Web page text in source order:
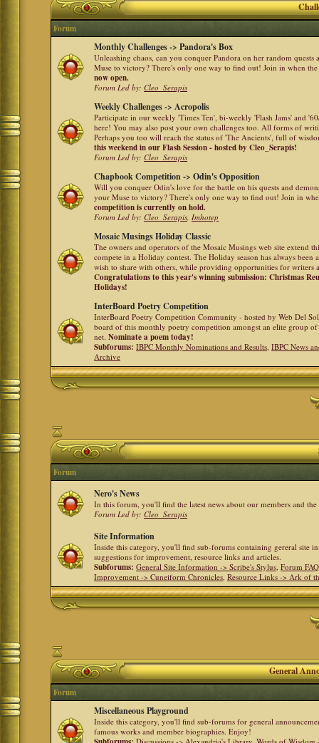
Forum
Monthly Challenges -> Pandora's Box
Unleashing chaos, can you conquer Pandora on her random
Muse to victory? There's only one way to find out! Join in when
now open.
Forum Led by:Cleo_Serapis
Weekly Challenges -> Acropolis
Participate in our weekly 'Times Ten', bi-weekly 'Flash Jams' and
here! You may also post your own challenges too. All forms of
Perhaps you too will reach the status of 'The Ancients', full of
this weekend in our Flash Session - hosted by Cleo_Serapis!
Forum Led by:Cleo_Serapis
Chapbook Competition -> Odin's Opposition
Will you conquer Odin's love for the battle on his quests and
your Muse to victory? There's only one way to find out! Join in
competition is currently on hold.
Forum Led by:Cleo_Serapis,Imhotep
Mosaic Musings Holiday Classic
The owners and operators of the Mosaic Musings web site extend
compete in a Holiday contest. The Holiday season has always been
wish to share with others, while providing opportunities for writers
Congratulations to this year's winning submission: Christmas
Holidays!
InterBoard Poetry Competition
InterBoard Poetry Competition Community - hosted by Web Del
board of this monthly poetry competition amongst an elite group
net.Nominate a poem today!
Subforums: IBPC Monthly Nominations and Results,IBPC News
Archive
Forum
Nero's News
In this forum, you'll find the latest news about our members and
Forum Led by:Cleo_Serapis
Site Information
Inside this category, you'll find sub-forums containing gereral site
suggestions for improvement, resource links and articles.
Subforums: General Site Information -> Scribe's Stylus,Forum
Improvement -> Cuneiform Chronicles,Resource Links -> Ark of
General
Forum
Miscellaneous Playground
Inside this category, you'll find sub-forums for general
famous works and member biographies. Enjoy!